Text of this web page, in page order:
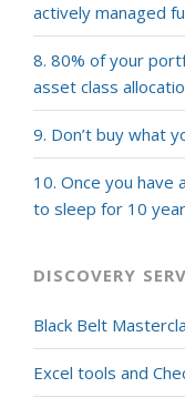
actively managed
8. 80% of your
asset class
9. Don’t buy what
10. Once you
to sleep for 10
DISCOVERY
Black Belt
Excel tools and